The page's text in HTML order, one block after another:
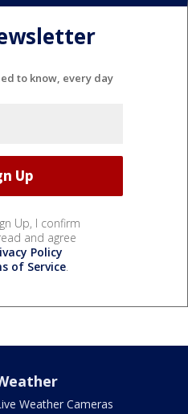
to know, every day
Up, I confirm
and agree
Policy
of Service.
Weather Cameras